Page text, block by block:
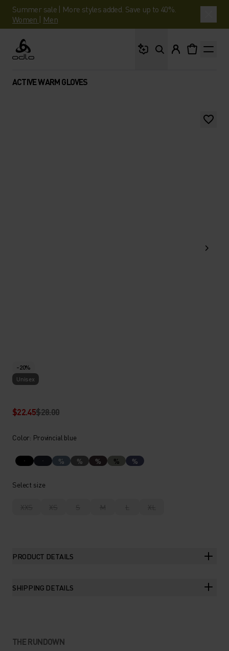
Summer sale | More styles added. Save up to 40%.
Women | Men
Odlo
ACTIVE WARM GLOVES
-20%
Unisex
$22.45$28.00
Color: Provincial blue
% % % % %
Select size
XXS XS S M L XL
PRODUCT DETAILS
SHIPPING DETAILS
THE RUNDOWN